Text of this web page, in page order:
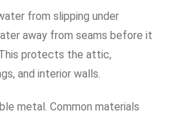
from slipping under
away from seams before it
protects the attic,
and interior walls.
metal. Common materials